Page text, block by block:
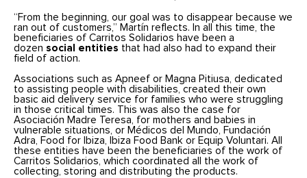
“From the beginning, our goal was to disappear because we
ran out of customers,” Martín reflects. In all this time, the
beneficiaries of Carritos Solidarios have been a
dozen social entities that had also had to expand their
field of action.
Associations such as Apneef or Magna Pitiusa, dedicated
to assisting people with disabilities, created their own
basic aid delivery service for families who were struggling
in those critical times. This was also the case for
Asociación Madre Teresa, for mothers and babies in
vulnerable situations, or Médicos del Mundo, Fundación
Adra, Food for Ibiza, Ibiza Food Bank or Equip Voluntari. All
these entities have been the beneficiaries of the work of
Carritos Solidarios, which coordinated all the work of
collecting, storing and distributing the products.